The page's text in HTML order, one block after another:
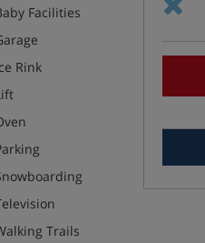
Facilities
Rink
Trails